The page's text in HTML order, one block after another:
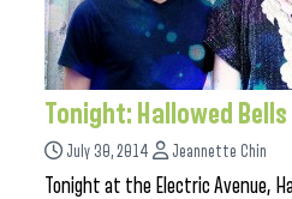
Tonight: Hallowed Bells
July 30, 2014 Jeannette Chin
Tonight at the Electric Avenue,